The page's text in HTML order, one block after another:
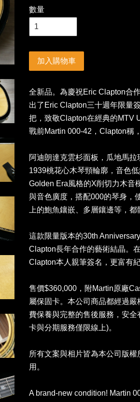
數量
加入購物車
全新品。為慶祝Eric Clapton合
出了Eric Clapton三十週年限量
把，致敬Clapton在經典的MTV
戰前Martin 000-42，Clapton稱
阿迪朗達克雲杉面板，瓜地馬
1939桃花心木琴頸輪廓，音色
Golden Era風格的X削切力木音
與音色廣度，搭配000的琴身，
上的鮑魚鑲嵌、多層鑲邊等，
這款限量版本的30th
Clapton長年合作的藝術結晶。
Clapton本人親筆簽名，更富有
售價$360,000，附Martin原廠
屬保固卡。本公司商品都經過
費保養與完整的售後服務，安
卡與分期服務僅限線上)。
所有文案與相片皆為本公司版
用。
A brand-new condition! Martin